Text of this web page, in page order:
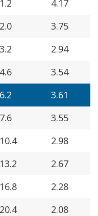
1.2
4.17
2.0
3.75
3.2
2.94
4.6
3.54
6.2
3.61
7.6
3.55
10.4
2.98
13.2
2.67
16.8
2.28
20.4
2.08